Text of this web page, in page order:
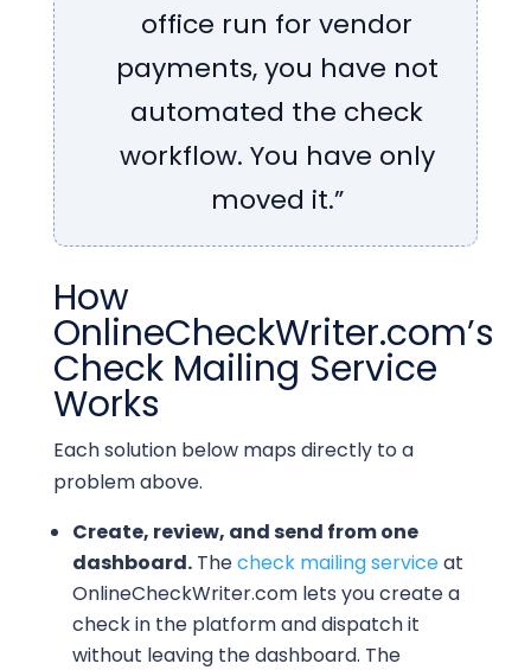
office run for vendor
payments, you have not
automated the check
workflow. You have only
moved it.”
How
OnlineCheckWriter.com’s
Check Mailing Service
Works
Each solution below maps directly to a
problem above.
Create, review, and send from one
dashboard.Thecheck mailing serviceat
OnlineCheckWriter.com lets you create a
check in the platform and dispatch it
without leaving the dashboard. The